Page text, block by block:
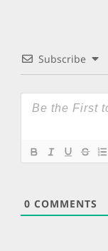
Subscribe
0 COMMENTS